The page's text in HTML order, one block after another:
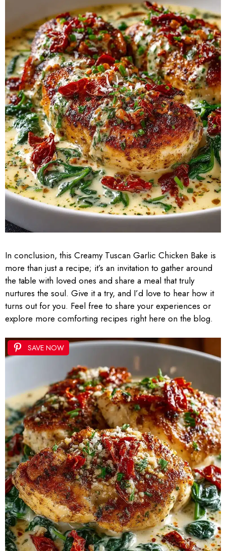
In conclusion, this Creamy Tuscan Garlic Chicken Bake is
more than just a recipe; it’s an invitation to gather around
the table with loved ones and share a meal that truly
nurtures the soul. Give it a try, and I’d love to hear how it
turns out for you. Feel free to share your experiences or
explore more comforting recipes right here on the blog.
SAVE NOW